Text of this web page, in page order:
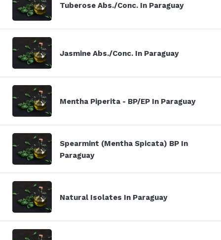
Tuberose Abs./Conc. In Paraguay
Jasmine Abs./Conc. In Paraguay
Mentha Piperita - BP/EP In Paraguay
Spearmint (Mentha Spicata) BP In
Paraguay
Natural Isolates In Paraguay